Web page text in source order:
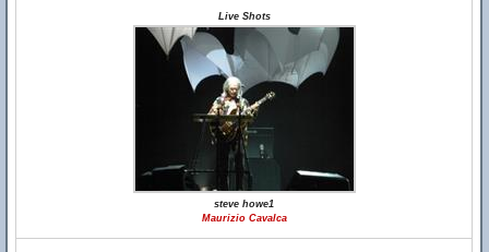
Live Shots
steve howe1
Maurizio Cavalca